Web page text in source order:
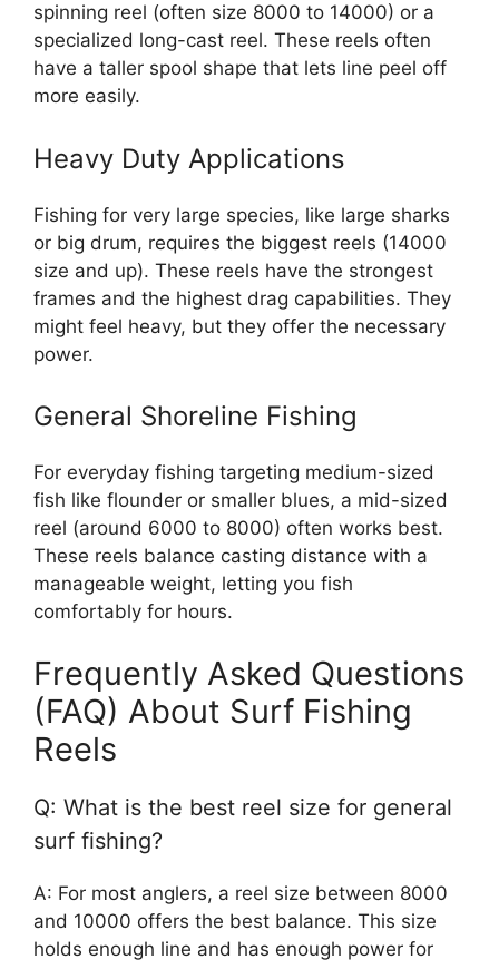
spinning reel (often size 8000 to 14000) or a
specialized long-cast reel. These reels often
have a taller spool shape that lets line peel off
more easily.
Heavy Duty Applications
Fishing for very large species, like large sharks
or big drum, requires the biggest reels (14000
size and up). These reels have the strongest
frames and the highest drag capabilities. They
might feel heavy, but they offer the necessary
power.
General Shoreline Fishing
For everyday fishing targeting medium-sized
fish like flounder or smaller blues, a mid-sized
reel (around 6000 to 8000) often works best.
These reels balance casting distance with a
manageable weight, letting you fish
comfortably for hours.
Frequently Asked Questions
(FAQ) About Surf Fishing
Reels
Q: What is the best reel size for general
surf fishing?
A: For most anglers, a reel size between 8000
and 10000 offers the best balance. This size
holds enough line and has enough power for